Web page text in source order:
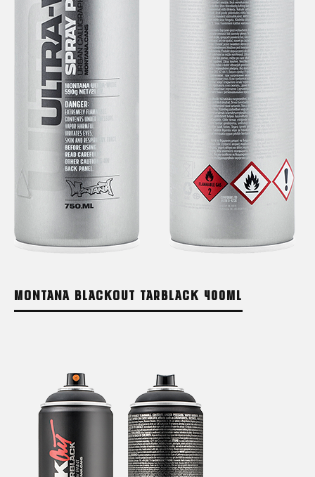
MONTANA BLACKOUT TARBLACK 400ML